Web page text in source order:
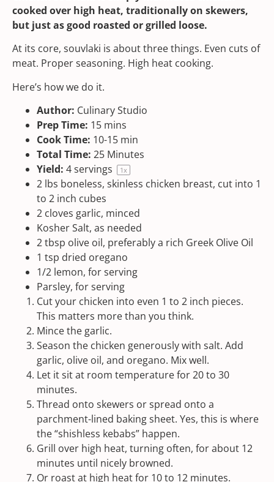
cooked over high heat, traditionally on skewers,
but just as good roasted or grilled loose.
At its core, souvlaki is about three things. Even cuts of
meat. Proper seasoning. High heat cooking.
Here’s how we do it.
Author: Culinary Studio
Prep Time: 15 mins
Cook Time: 10-15 min
Total Time: 25 Minutes
Yield: 4servings 1x
2 lbs boneless, skinless chicken breast, cut into 1
to 2 inch cubes
2 cloves garlic, minced
Kosher Salt, as needed
2 tbsp olive oil, preferably a rich Greek Olive Oil
1 tsp dried oregano
1/2 lemon, for serving
Parsley, for serving
Cut your chicken into even 1 to 2 inch pieces.
This matters more than you think.
Mince the garlic.
Season the chicken generously with salt. Add
garlic, olive oil, and oregano. Mix well.
Let it sit at room temperature for 20 to 30
minutes.
Thread onto skewers or spread onto a
parchment-lined baking sheet. Yes, this is where
the “shishless kebabs” happen.
Grill over high heat, turning often, for about 12
minutes until nicely browned.
Or roast at high heat for 10 to 12 minutes.